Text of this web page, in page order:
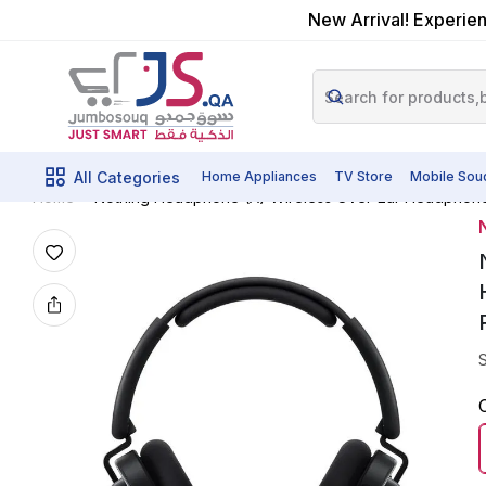
New Arrival!
All Categories Home Appliances TV Store Mobile